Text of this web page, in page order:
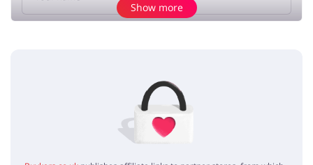
No elements
Show more